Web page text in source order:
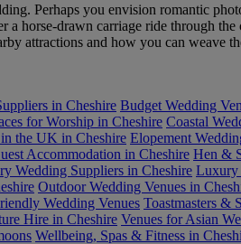
Perhaps you envision romantic
horse-drawn carriage ride through the
attractions and how you can weave
in Cheshire Budget Wedding
for Worship in Cheshire Coastal
the UK in Cheshire Elopement
Accommodation in Cheshire Hen &
Wedding Suppliers in Cheshire Luxury
Outdoor Wedding Venues in
Wedding Venues Toastmasters &
Hire in Cheshire Venues for Asian
Wellbeing, Spas & Fitness in